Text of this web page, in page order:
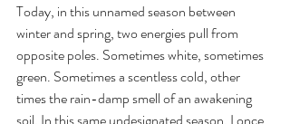
Today, in this unnamed season between
winter and spring, two energies pull from
opposite poles. Sometimes white, sometimes
green. Sometimes a scentless cold, other
times the rain-damp smell of an awakening